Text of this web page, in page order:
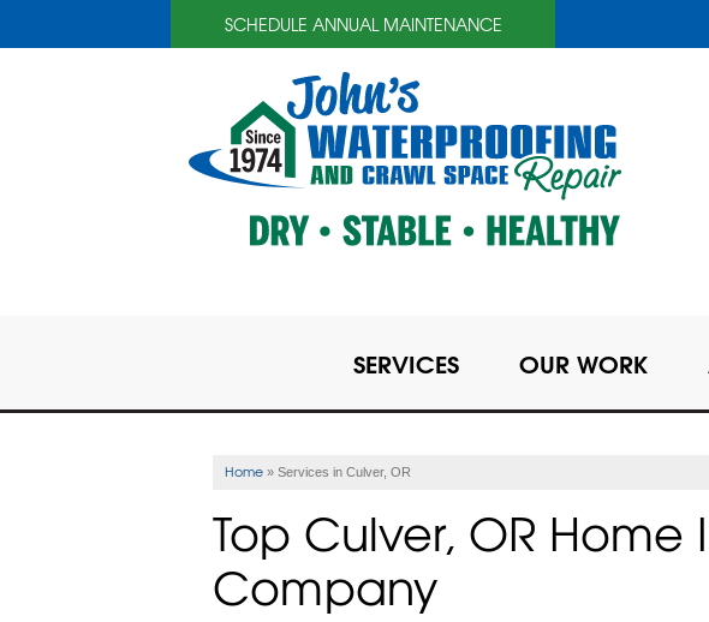
SCHEDULE ANNUAL MAINTENANCE
SERVICES OUR WORK
Home » Services in Culver, OR
Top Culver, OR
Company